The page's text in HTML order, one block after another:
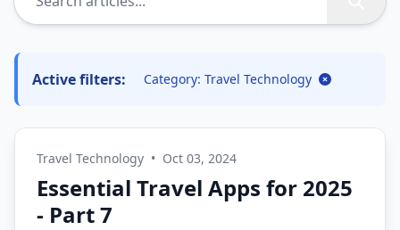
Active filters: Category: Travel Technology
Travel Technology • Oct 03, 2024
Essential Travel Apps for 2025
- Part 7